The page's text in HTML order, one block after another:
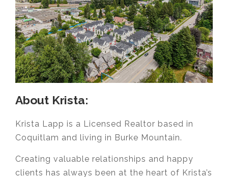
About Krista:
Krista Lapp is a Licensed Realtor based in
Coquitlam and living in Burke Mountain.
Creating valuable relationships and happy
clients has always been at the heart of Krista’s